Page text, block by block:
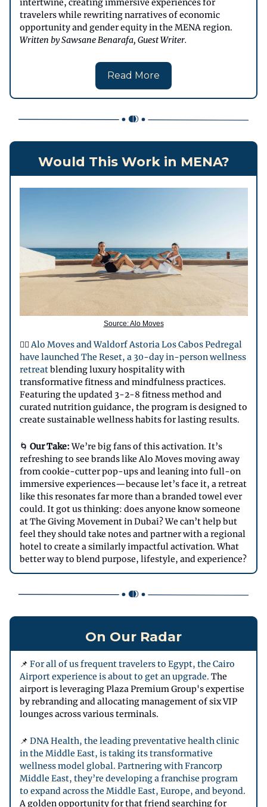
intertwine, creating immersive experiences for
travelers while rewriting narratives of economic
opportunity and gender equity in the MENA region.
Written by Sawsane Benarafa, Guest Writer.
Read More
Would This Work in MENA?
Source: Alo Moves
🧘‍♀️Alo Moves and Waldorf Astoria Los Cabos Pedregal
have launched The Reset, a 30-day in-person wellness
retreatblending luxury hospitality with
transformative fitness and mindfulness practices.
Featuring the updated 3-2-8 fitness method and
curated nutrition guidance, the program is designed to
create sustainable wellness habits for lasting results.
🌀 Our Take:We’re big fans of this activation. It’s
refreshing to see brands like Alo Moves moving away
from cookie-cutter pop-ups and leaning into full-on
immersive experiences—because let’s face it, a retreat
like this resonates far more than a branded towel ever
could. It got us thinking: does anyone know someone
at The Giving Movement in Dubai? We can’t help but
feel they should take notes and partner with a regional
hotel to create a similarly impactful activation. What
better way to blend purpose, lifestyle, and experience?
On Our Radar
📌 For all of us frequent travelers to Egypt, the Cairo
Airport experience is about to get an upgrade. The
airport is leveraging Plaza Premium Group's expertise
by rebranding and allocating management of six VIP
lounges across various terminals.
📌 DNA Health, the leading preventative health clinic
in the Middle East, is taking its transformative
wellness model global. Partnering with Francorp
Middle East, they’re developing a franchise program
to expand across the Middle East, Europe, and beyond.
A golden opportunity for that friend searching for